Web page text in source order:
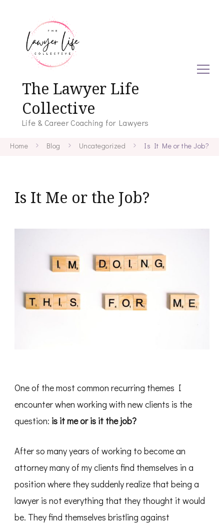
The Lawyer Life
Collective
Life & Career Coaching for Lawyers
Home Blog Uncategorized Is It Me or the Job?
Is It Me or the Job?
One of the most common recurring themes I
encounter when working with new clients is the
question: is it me or is it the job?
After so many years of working to become an
attorney many of my clients find themselves in a
position where they suddenly realize that being a
lawyer is not everything that they thought it would
be. They find themselves bristling against